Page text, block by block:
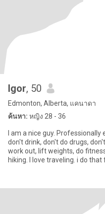
Igor, 50
Edmonton, Alberta, แคนาดา
ค้นหา: หญิง 28 - 36
I am a nice guy. Professionally
don't drink, don't do drugs,
work out, lift weights, do
hiking. I love traveling. i do